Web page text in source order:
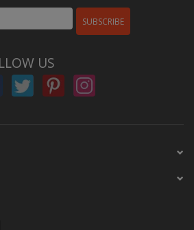
SUBSCRIBE
US